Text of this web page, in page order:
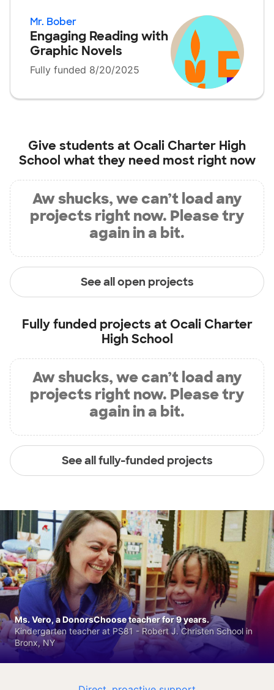
Mr. Bober
Engaging Reading with
Graphic Novels
Fully funded 8/20/2025
Give students at Ocali Charter High
School what they need most right now
Aw shucks, we can’t load any
projects right now. Please try
again in a bit.
See all open projects
Fully funded projects at Ocali Charter
High School
Aw shucks, we can’t load any
projects right now. Please try
again in a bit.
See all fully-funded projects
Ms. Vero, a DonorsChoose teacher for 9 years.
Kindergarten teacher at PS81 - Robert J. Christen School in
Bronx, NY